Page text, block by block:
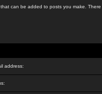
can be added to posts you make. There
address: